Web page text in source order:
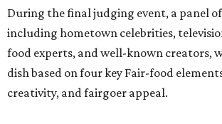
During the final judging event, a panel
including hometown celebrities,
food experts, and well-known creators,
dish based on four key Fair-food
creativity, and fairgoer appeal.